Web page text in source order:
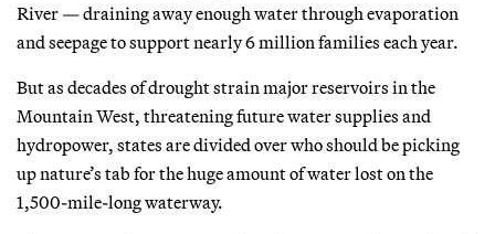
River — draining away enough water through evaporation
and seepage to support nearly 6 million families each year.
But as decades of drought strain major reservoirs in the
Mountain West, threatening future water supplies and
hydropower, states are divided over who should be picking
up nature’s tab for the huge amount of water lost on the
1,500-mile-long waterway.